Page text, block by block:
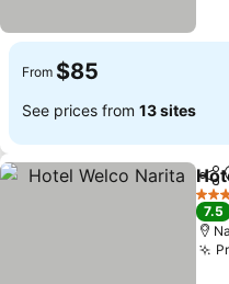
From $85
See prices from 13 sites
3
7.5